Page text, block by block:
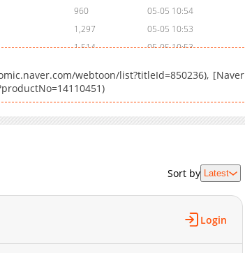
960
05-05 10:54
1,297
05-05 10:53
1,514
05-05 10:53
webtoon/list?titleId=850236), [Naver
Sort by Latest
Login